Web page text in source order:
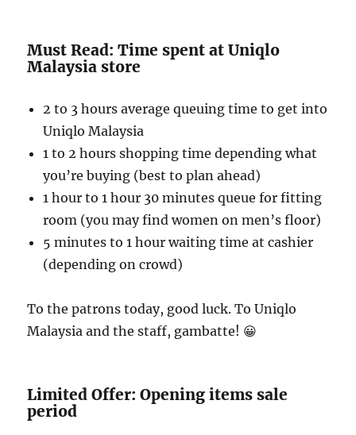
Must Read: Time spent at Uniqlo
Malaysia store
2 to 3 hours average queuing time to get into
Uniqlo Malaysia
1 to 2 hours shopping time depending what
you’re buying (best to plan ahead)
1 hour to 1 hour 30 minutes queue for fitting
room (you may find women on men’s floor)
5 minutes to 1 hour waiting time at cashier
(depending on crowd)
To the patrons today, good luck. To Uniqlo
Malaysia and the staff, gambatte! 😀
Limited Offer: Opening items sale
period